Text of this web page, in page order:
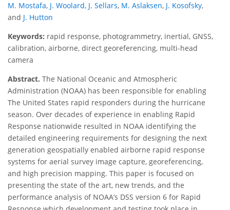
M. Mostafa, J. Woolard, J. Sellars, M. Aslaksen, J. Kosofsky,
and J. Hutton
Keywords: rapid response, photogrammetry, inertial, GNSS,
calibration, airborne, direct georeferencing, multi-head
camera
Abstract. The National Oceanic and Atmospheric
Administration (NOAA) has been responsible for enabling
The United States rapid responders during the hurricane
season. Over decades of experience in enabling Rapid
Response nationwide resulted in NOAA identifying the
detailed engineering requirements for designing the next
generation geospatially enabled airborne rapid response
systems for aerial survey image capture, georeferencing,
and high precision mapping. This paper is focused on
presenting the state of the art, new trends, and the
performance analysis of NOAA’s DSS version 6 for Rapid